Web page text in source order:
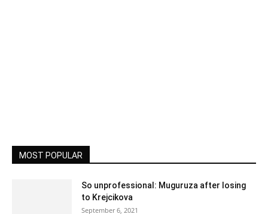
MOST POPULAR
So unprofessional: Muguruza after losing
to Krejcikova
September 6, 2021